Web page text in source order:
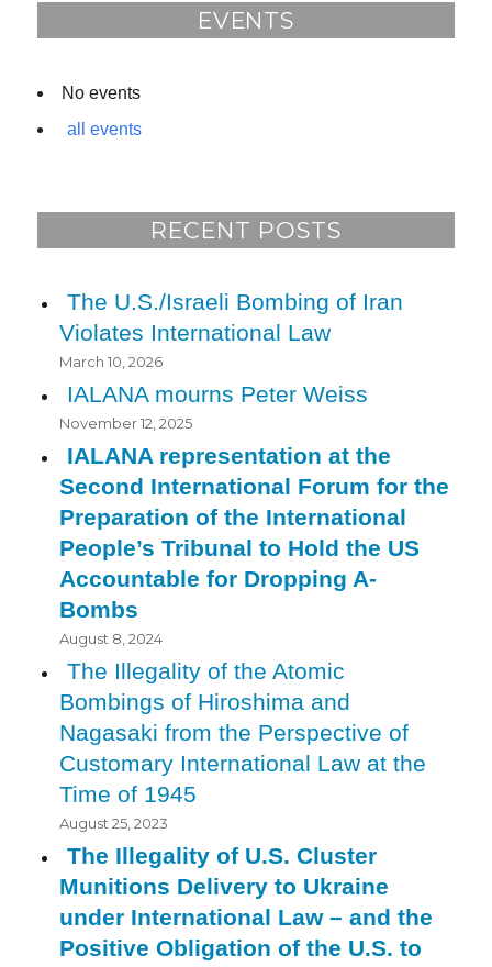
k
EVENTS
No events
all events
RECENT POSTS
The U.S./Israeli Bombing of Iran
Violates International Law
March 10, 2026
IALANA mourns Peter Weiss
November 12, 2025
IALANA representation at the
Second International Forum for the
Preparation of the International
People’s Tribunal to Hold the US
Accountable for Dropping A-
Bombs
August 8, 2024
The Illegality of the Atomic
Bombings of Hiroshima and
Nagasaki from the Perspective of
Customary International Law at the
Time of 1945
August 25, 2023
The Illegality of U.S. Cluster
Munitions Delivery to Ukraine
under International Law – and the
Positive Obligation of the U.S. to